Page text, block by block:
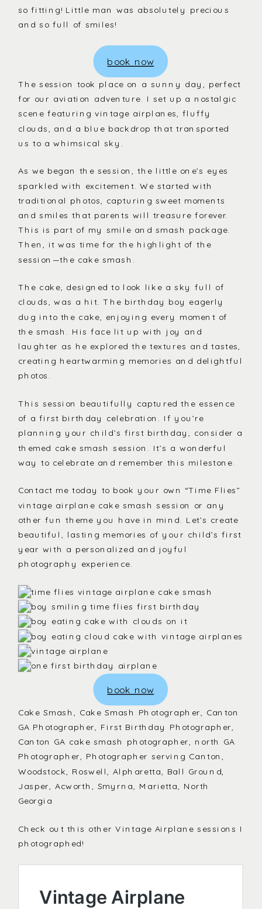
so fitting! Little man was absolutely precious
and so full of smiles!
book now
The session took place on a sunny day, perfect
for our aviation adventure. I set up a nostalgic
scene featuring vintage airplanes, fluffy
clouds, and a blue backdrop that transported
us to a whimsical sky.
As we began the session, the little one’s eyes
sparkled with excitement. We started with
traditional photos, capturing sweet moments
and smiles that parents will treasure forever.
This is part of my smile and smash package.
Then, it was time for the highlight of the
session—the cake smash.
The cake, designed to look like a sky full of
clouds, was a hit. The birthday boy eagerly
dug into the cake, enjoying every moment of
the smash. His face lit up with joy and
laughter as he explored the textures and tastes,
creating heartwarming memories and delightful
photos.
This session beautifully captured the essence
of a first birthday celebration. If you’re
planning your child’s first birthday, consider a
themed cake smash session. It’s a wonderful
way to celebrate and remember this milestone.
Contact me today to book your own “Time Flies”
vintage airplane cake smash session or any
other fun theme you have in mind. Let’s create
beautiful, lasting memories of your child’s first
year with a personalized and joyful
photography experience.
book now
Cake Smash, Cake Smash Photographer, Canton
GA Photographer, First Birthday Photographer,
Canton GA cake smash photographer, north GA
Photographer, Photographer serving Canton,
Woodstock, Roswell, Alpharetta, Ball Ground,
Jasper, Acworth, Smyrna, Marietta, North
Georgia
Check out this other Vintage Airplane sessions I
photographed!